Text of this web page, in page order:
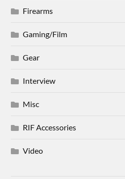
Firearms
Gaming/Film
Gear
Interview
Misc
RIF Accessories
Video